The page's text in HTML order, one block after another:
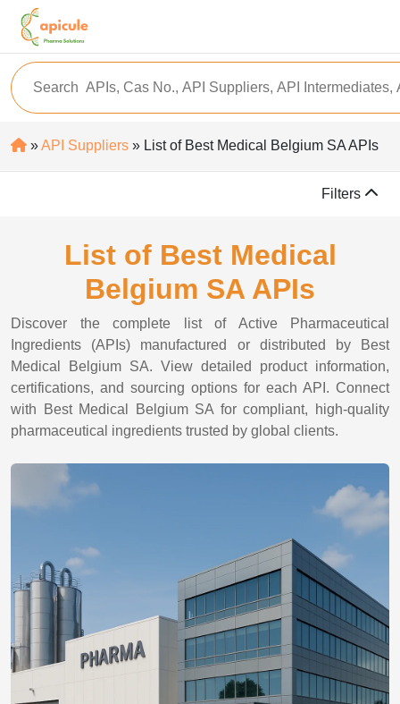
»API Suppliers » List of Best Medical Belgium SA APIs
Filters
List of Best Medical
Belgium SA APIs
Discover the complete list of Active Pharmaceutical
Ingredients (APIs) manufactured or distributed by Best
Medical Belgium SA. View detailed product information,
certifications, and sourcing options for each API. Connect
with Best Medical Belgium SA for compliant, high-quality
pharmaceutical ingredients trusted by global clients.